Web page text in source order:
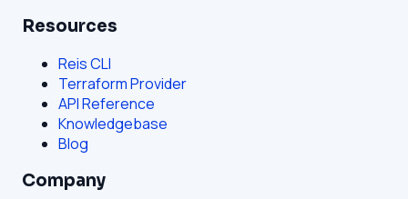
Resources
Reis CLI
Terraform Provider
API Reference
Knowledgebase
Blog
Company